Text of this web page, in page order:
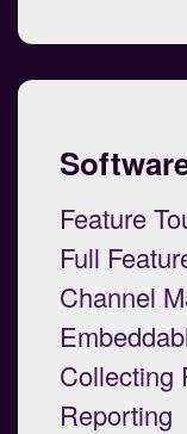
Feature
Full
Channel
Collecting
Reporting